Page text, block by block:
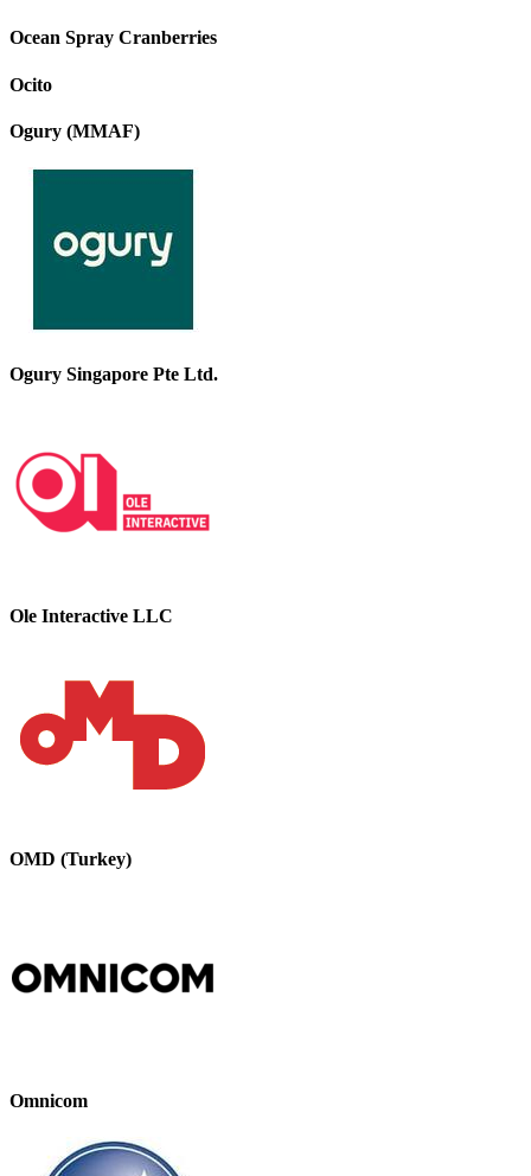
Ocean Spray Cranberries
Ocito
Ogury (MMAF)
Ogury Singapore Pte Ltd.
Ole Interactive LLC
OMD (Turkey)
Omnicom